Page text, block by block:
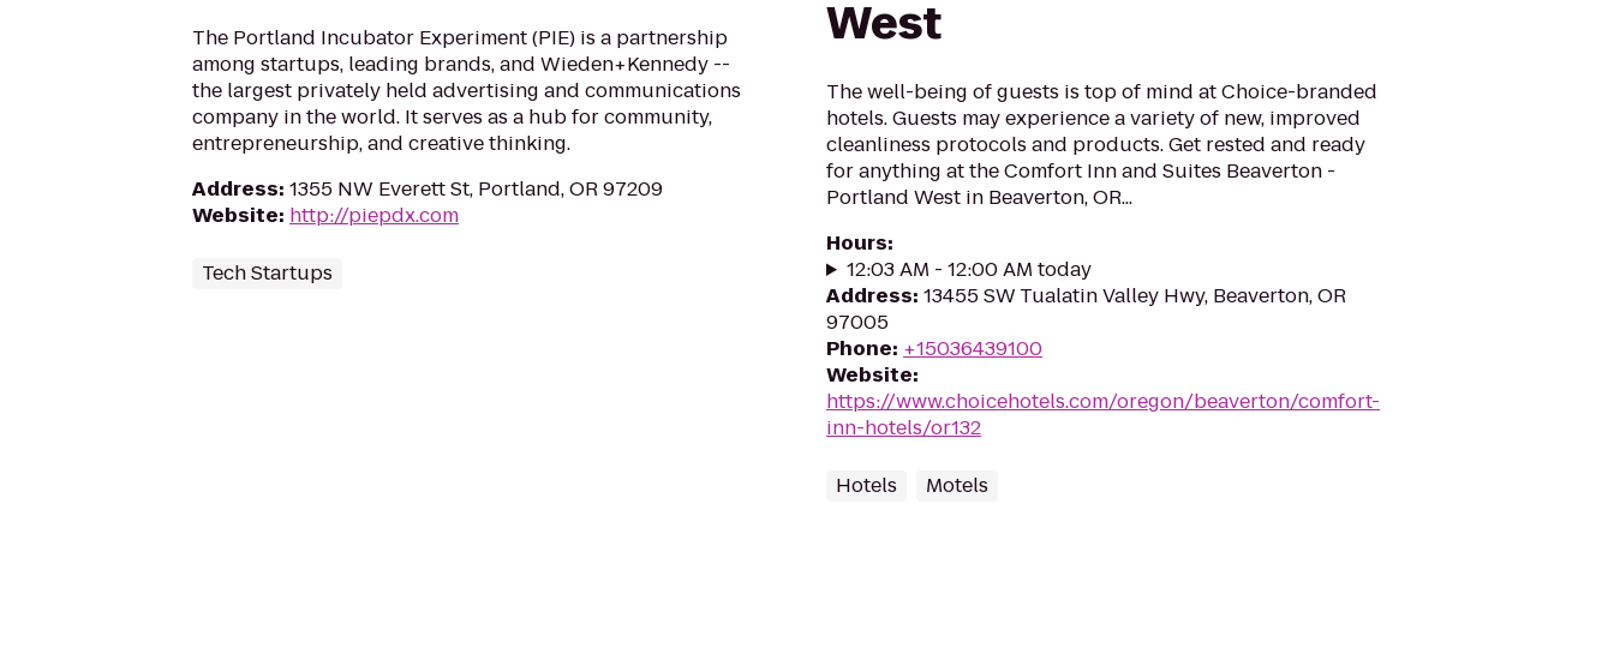
The Portland Incubator Experiment (PIE) is a partnership
among startups, leading brands, and Wieden+Kennedy --
the largest privately held advertising and communications
company in the world. It serves as a hub for community,
entrepreneurship, and creative thinking.
Address: 1355 NW Everett St, Portland, OR 97209
Website: http://piepdx.com
Tech Startups
West
The well-being of guests is top of mind at Choice-branded
hotels. Guests may experience a variety of new, improved
cleanliness protocols and products. Get rested and ready
for anything at the Comfort Inn and Suites Beaverton -
Portland West in Beaverton, OR...
Hours:
12:03 AM - 12:00 AM today
Address: 13455 SW Tualatin Valley Hwy, Beaverton, OR
97005
Phone: +15036439100
Website:
https://www.choicehotels.com/oregon/beaverton/comfort-
inn-hotels/or132
Hotels Motels